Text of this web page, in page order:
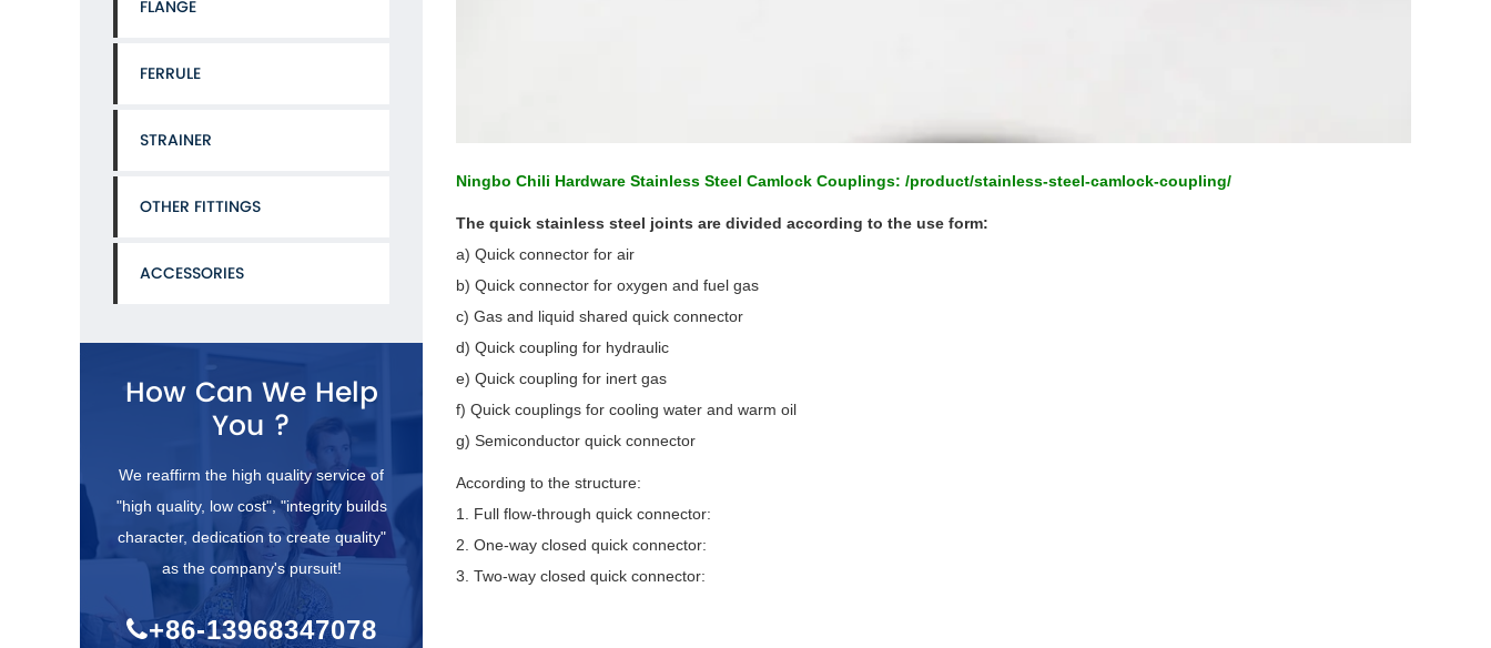
FLANGE
FERRULE
STRAINER
OTHER FITTINGS
ACCESSORIES
How Can We Help
You ?
We reaffirm the high quality service of
"high quality, low cost", "integrity builds
character, dedication to create quality"
as the company's pursuit!
+86-13968347078
Ningbo Chili Hardware Stainless Steel Camlock Couplings: /product/stainless-steel-camlock-coupling/
The quick stainless steel joints are divided according to the use form:
a) Quick connector for air
b) Quick connector for oxygen and fuel gas
c) Gas and liquid shared quick connector
d) Quick coupling for hydraulic
e) Quick coupling for inert gas
f) Quick couplings for cooling water and warm oil
g) Semiconductor quick connector
According to the structure:
1. Full flow-through quick connector:
2. One-way closed quick connector:
3. Two-way closed quick connector: